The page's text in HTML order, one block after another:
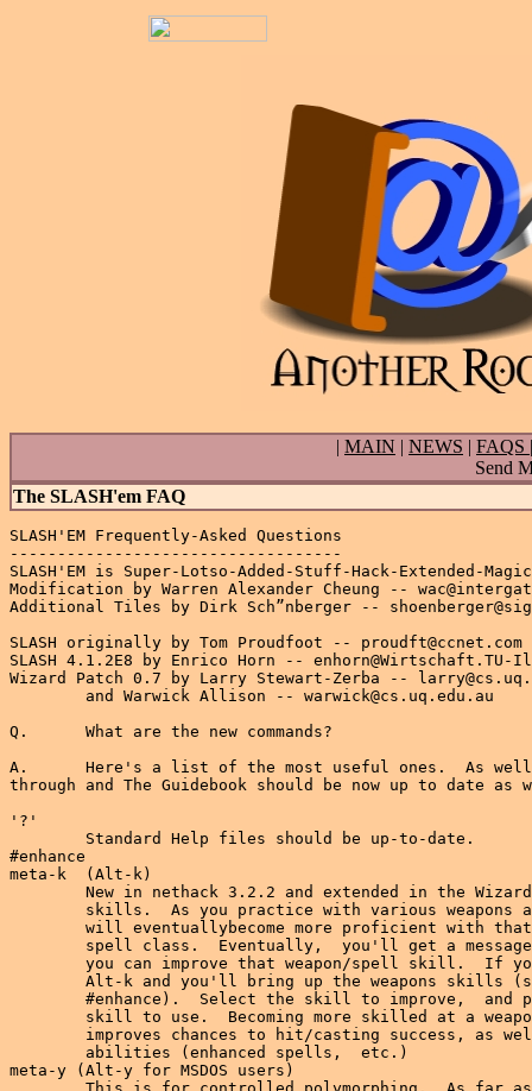
| MAIN | NEWS | FAQS
Send
The SLASH'em FAQ
SLASH'EM Frequently-Asked Questions
-----------------------------------
SLASH'EM is Super-Lotso-Added-Stuff-Hack-Extended-Magic!
Modification by Warren Alexander Cheung -- wac@intergate.bc.ca
Additional Tiles by Dirk Sch”nberger -- shoenberger@signsoft.com

SLASH originally by Tom Proudfoot -- proudft@ccnet.com
SLASH 4.1.2E8 by Enrico Horn -- enhorn@Wirtschaft.TU-Ilmenau.De
Wizard Patch 0.7 by Larry Stewart-Zerba -- larry@cs.uq.edu.au
        and Warwick Allison -- warwick@cs.uq.edu.au

Q.      What are the new commands?

A.      Here's a list of the most useful ones.  As well,  I've been going
through and The Guidebook should be now up to date as well.

'?'
        Standard Help files should be up-to-date.
#enhance
meta-k  (Alt-k)
        New in nethack 3.2.2 and extended in the Wizard Patch are the
        skills.  As you practice with various weapons and spells,  you
        will eventuallybecome more proficient with that weapon class or
        spell class.  Eventually,  you'll get a message telling you that
        you can improve that weapon/spell skill.  If you're in DOS,  hit
        Alt-k and you'll bring up the weapons skills (same as typing
        #enhance).  Select the skill to improve,  and put the improved
        skill to use.  Becoming more skilled at a weapon/spell skill
        improves chances to hit/casting success, as well as other special
        abilities (enhanced spells,  etc.)
meta-y (Alt-y for MSDOS users)
        This is for controlled polymorphing.  As far as I know,  only
        Lycanthropes and Dopplegangers can use this,  at least initally.
'Q'
        This is the 'Q'uiver.   Readies a projectile type.  Used in
        conjunction with 'f'ire.
'f'
        'f'ire a projectile.  This is analogous to throwing the object in
        the quiver.
'x'
        'x'change hands.  SLASH allows you to ready 2 weapons and swap
        hands using this key.
meta-q  (Alt-q)
        This quits SLASH'EM (and SLASH).  Just in case you had trouble 
        finding it (grin).
meta-e  (Alt-e)
        This is invokes you character classes' special abilities.  For you
        SLASH players,  many of the classes have got new abilities.  I plan
        on eventually 
meta-b  (Alt-b)
        Allows you to steal gold from monsters,  if you are able.  Helps
        if you're good at it...like Rogues...

**********************************************************************
****DANGER********DANGER********DANGER********DANGER********DANGER****
**********************************************************************
***SPOILERS******SPOILERS******SPOILERS******SPOILERS******SPOILERS***
****AHEAD*********AHEAD*********AHEAD*********AHEAD*********AHEAD*****
**********************************************************************
**********************************************************************
****DANGER********DANGER********DANGER********DANGER********DANGER****
**********************************************************************

Q.      What's new/different in SLASH'EM from
        Nethack 3.2.2/SLASH/Wizard Patch

A.      I'll try to list all the changes here.
As of about 0.0.2E6

User Interface Enhancements/Tiles
---------------------------------
-More use of the menu system in
        -class selection (DOS tty port)
        -gender selection
        -alignment selection
        -using shopkeeper's alternative services
-fixed keys in dos help file  - added/fixed alt keys for quit,
        skills, class effects(msdoshlp.txt) (you may need to delete nhdat
        to force a recompile of the help file)
-'W'ear command now puts on amulets, rings and blindfolds (as well as
        armor.)
-Dirk Sch”nberger (shoenberger@signsoft.com)'s new monster tiles!
-explosion tiles for cold, magical blasts and different colored
 explosion for tty systems.
-fixed offsets for  columns in spell casting screen ('Z'ap command)
-additional credits (DOS tty port)
-In #enhance skills menu - will keep calling the menu if you can enhance
        more than one skill. 
-Wizard mode - can advance skills without practice
-Added timeout message for special abilities 'S', 'B', 'L' 


Character Class Changes
-----------------------
-all the SLASH classes have spell skills
-Valkyries' special spell is now Lightning, rather than cone of cold
-Necromancers
        -Default Aligned Chaotic
        -start with force bolt rather than turn undead. 
-Knights
        -Default Aligned Lawful
-Elf,Undead Slayer and Valkyrie special ability also practices the with
        weapon. Increased the delay between uses as balance.
-Archeologists now has the identification ability. (the old spellcaster
        special ability). He recognises objects from past research.
-Necromancer, Flame/Ice Mage and Wizard special ability is now study known
        spells. Saves wear and tear on those spellbooks. (cmd.c)
-Lycanthropes have a new 'Slash' special ability

Artifact/Item Changes
---------------------
-Master key of Thievery should not break off in locks anymore!
 (Side Note:  This ISN'T true of the Platinum Yendorian Express Card...) 

Spell Changes
-------------
-New spells
        -poison blast [attack]
        -acid stream spells [matter]
        -bolt of lightning spell [matter]
-Additional effects when 'Skilled' in spell class
        -for spells that act like scrolls,  will now have the effect of
         blessed scrolls (eg. When Skilled in [enchantment] spells,
         identify will act as a blessed scroll of identify,  rather than
         a plain uncrused scroll of identify!)
        -bigger fireball/magic missile/cone of cold
-healing spell class bonus applied to the general healing spell class
        rather than specific spells
-undead can now resist Command Undead spell - message now for successful
        commanding 
-Those who know command undeadhave a chance to cast the spell when summoning
        undead.

Dungeon Changes
---------------
-Shopkeepers can now improve your tool-weapons (ie unicorn horns,
 pick-axes can be enchanted/rustproofed/poisoned) 


Q.      What the...?  The fireballs in Nethack weren't like this?!!
        If you didn't change it, who did?

A.      Here's a list of what SLASH and Wizard Patch have contributed
If it's not listed above,  you have SLASH or Wizard patch to thank
for it.

From SLASHV6 
------------
(Quoted directly from a news post by Tom Proudfoot)
The changes from Nethack Plus, except for:
   * you _can_ wish for artifacts, except there is a chance it doesn't work
   * the hit point regeneration is completely changed, and is now
     based on your Con and Max Hp. A side affect of this is a ring/amulet
     of regeneration is not so easily identified, because it doubles your
     healing rate, and that may or may not be 1 point/turn.
   * the magic-weapon-to-hit-a-monster thing is still in there, but
     significantly toned down
   * the Doppelganger no longer prompts you "want to change (y/n)?" every
     couple of dozen turns. This drove me up the wall! If you want to
     polymorph, use alt-Y and 10 energy.
   * Warning is now actually useful, instead of annoying.

-shopkeepers have extra services
-class specials
-new character classes

About 150 new monsters. Some of the more, um, interesting ones:
   * rot worm -- Causes sickness, and is a low level monster. Fortunately,
     it's kinda slow. Unfortunately, it hides under things.
   * rhambusun -- Has a paralyzation gaze (lasts for only a couple of turns)
   * pyrolisk -- Has a fire-damage gaze
   * green slime -- Touch causes you to slowly turn into slime unless you
     burn it away.

The grand ol' list:
   a: snow ant, yellow jacket, tsetse fly, giant wasp, black wasp,
      army ant, spitting beetle, assassin bug, killer beetle
   b: jiggling blob, lava blob, crackling blob, burbling blob
   c: chickatrice, pyrolisk
   d: dingo, fox, coyote, pit bull, rabid wolf, hyena, wolverine,
      shadow wolf, mist wolf, death dog
   e: glowing eye, flaming sphere, shocking sphere, bloodshot eye,
      blinking eye, beholder, gas spore
   f: lynx, panther, werepanther, weretiger, sabre-toothed cat,
      displacer beast, hellcat, caterwaul, kamadan
   g: galltrit, jermlaine
   h: dwarf thief, duergar, master mind flayer, gnoll
   i: dretch, rutterkin, nupperibo, blood imp, larva
   j: red jelly, orange jelly, black jelly
   k: swamp kobold, rock kobold, kobold wizard, kobold warrior, Kroo
   l: leprechaun wizard, brownie, quickling, pixie
   n: Aphrodite
   o: orc, war orc, great orc, Grund, snow orc, demon orc
   p: glass piercer, roper
   q: scramper, squealer, mangler, mastodon, Jumbo, juggernaut, catoblepas
   r: rabbit, black rat, pack rat, rabid rabbit, hellrat, the Rat King
   s: centipede, recluse spider, barking spider, nickelpede,
      giant scorpion, Girtab, Shelob, werespider, carrion crawler,
      phase spider
   u: nightmare
   w: maggot, dung worm, acid worm, tunnel worm, rot worm, bloodworm
   x: arc bug, spark bug, lightning bug
   y: red light, blue light
   A: Solar
   B: rhumbat, athol, hellbat, mongbat, mobat, harpy
   D: shimmering dragon, silver dragon, wyvern, hydra
   F: disgusting mold, black mold
   G: gnome thief, deep gnome, gnome warrior, Ruggo
   H: storm giant, the Largest Giant
   I: sneaker, squeaker
   J: vorpal jabberwock
   L: arch-lich, Vecna
   M: troll mummy
   O: ogre mage, shadow ogre
   P: moldy pudding, green slime
   S: king cobra, weresnake, asphynx
   T: black troll, two-headed troll
   U: water hulk
   V: vampire mage
   W: wight
   Y: monkey
   Z: ghoul, ghast
   ': gargoyle
   @: mugger, thief, character classes (at all different levels),
      jackalwere, gibberling, grimlock, drow
    : shadow
   &: efreeti, dao, marid
   ;: shark, giant crab
   :: gila monster, salamander, rhaumbusun, basilisk, komodo dragon

There are new spells for the monsters to cast, and they will use a lot of the
new items, so be careful of the original monsters as well!

I tried to color the new monsters appropriately, and c